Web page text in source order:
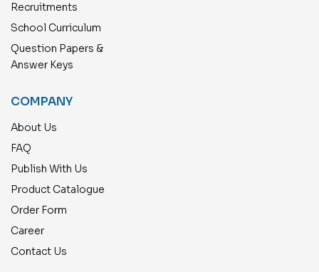
Recruitments
School Curriculum
Question Papers &
Answer Keys
COMPANY
About Us
FAQ
Publish With Us
Product Catalogue
Order Form
Career
Contact Us